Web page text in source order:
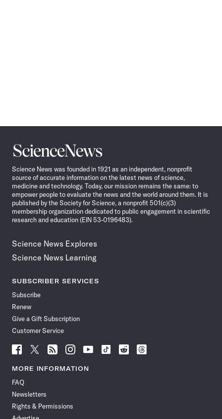
Science
News
Science News was founded in 1921 as an independent, nonprofit
source of accurate information on the latest news of science,
medicine and technology. Today, our mission remains the same: to
empower people to evaluate the news and the world around them. It is
published by the Society for Science, a nonprofit 501(c)(3)
membership organization dedicated to public engagement in scientific
research and education (EIN 53-0196483).
Science News Explores
Science News Learning
SUBSCRIBER SERVICES
Subscribe
Renew
Give a Gift Subscription
Customer Service
Follow
News
Facebook
Follow
News
Follow
News
Follow
News
Follow
News
Follow
Follow
Follow
MORE INFORMATION
FAQ
Newsletters
Rights & Permissions